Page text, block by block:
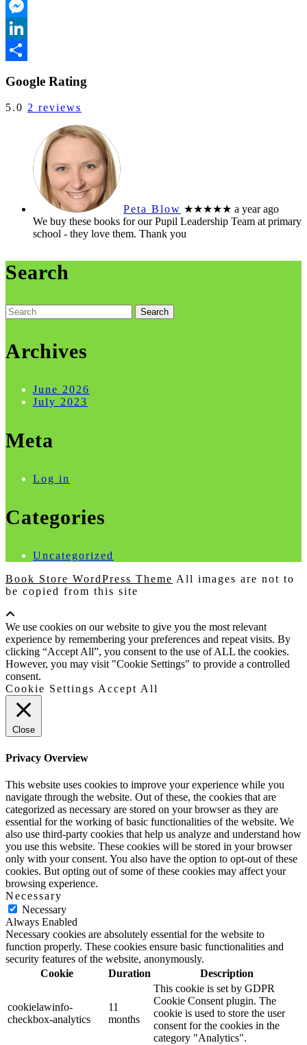
Outlook.com
Messenger
LinkedIn
Google Rating
5.0 2 reviews
Peta Blow ★★★★★ a year ago
We buy these books for our Pupil Leadership Team at primary
school - they love them. Thank you
Search
Search
for:
Archives
June 2026
July 2023
Meta
Log in
Categories
Uncategorized
Book Store WordPress Theme All images are not to
be copied from this site
Up
We use cookies on our website to give you the most relevant
experience by remembering your preferences and repeat visits. By
clicking “Accept All”, you consent to the use of ALL the cookies.
However, you may visit "Cookie Settings" to provide a controlled
consent.
Cookie Settings Accept All
Close
Privacy Overview
This website uses cookies to improve your experience while you
navigate through the website. Out of these, the cookies that are
categorized as necessary are stored on your browser as they are
essential for the working of basic functionalities of the website. We
also use third-party cookies that help us analyze and understand how
you use this website. These cookies will be stored in your browser
only with your consent. You also have the option to opt-out of these
cookies. But opting out of some of these cookies may affect your
browsing experience.
Necessary
Necessary
Always Enabled
Necessary cookies are absolutely essential for the website to
function properly. These cookies ensure basic functionalities and
security features of the website, anonymously.
Cookie
Duration Description
cookielawinfo-
checkbox-analytics
11
months
This cookie is set by GDPR
Cookie Consent plugin. The
cookie is used to store the user
consent for the cookies in the
category "Analytics".